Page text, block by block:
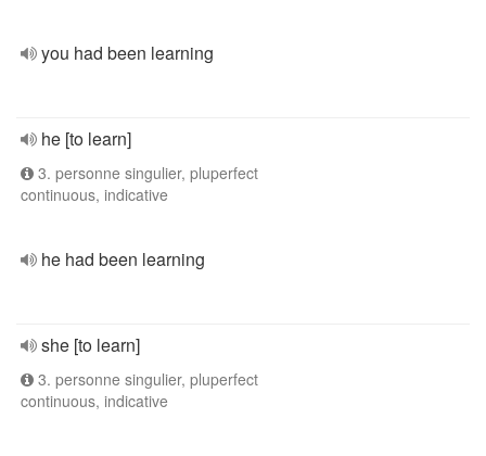
you had been learning
he [to learn]
3. personne singulier, pluperfect
continuous, indicative
he had been learning
she [to learn]
3. personne singulier, pluperfect
continuous, indicative